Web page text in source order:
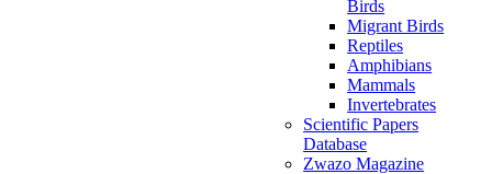
Birds
Migrant Birds
Reptiles
Amphibians
Mammals
Invertebrates
Scientific Papers
Database
Zwazo Magazine